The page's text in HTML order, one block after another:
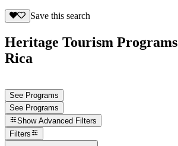
Save this search
Heritage Tourism
Rica
See Programs
See Programs
Show Advanced Filters
Filters